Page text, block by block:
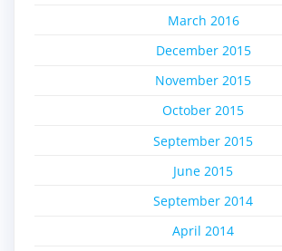
March 2016
December 2015
November 2015
October 2015
September 2015
June 2015
September 2014
April 2014